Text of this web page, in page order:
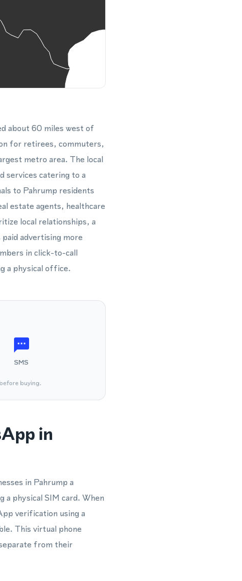
about 60 miles west of
for retirees, commuters,
metro area. The local
services catering to a
to Pahrump residents
estate agents, healthcare
local relationships, a
advertising more
in click-to-call
a physical office.
SMS
buying.
in
in Pahrump a
physical SIM card. When
verification using a
This virtual phone
from their